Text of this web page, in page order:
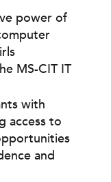
power of
MS-CIT IT
with
access to
and